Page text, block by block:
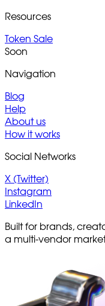
Resources
Token Sale
Soon
Navigation
Blog
Help
About us
How it works
Social Networks
X (Twitter)
Instagram
LinkedIn
Built for brands,
a multi-vendor